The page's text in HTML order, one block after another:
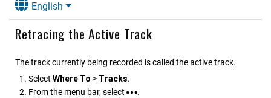
English
Retracing the Active Track
The track currently being recorded is called the active track.
Select Where To > Tracks.
From the menu bar, select
.